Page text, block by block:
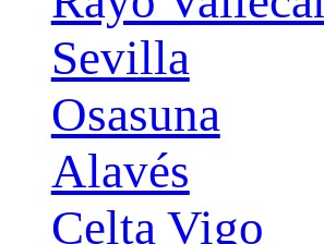
Sevilla
Osasuna
Alavés
Celta Vigo